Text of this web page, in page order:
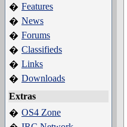
� Features
� News
� Forums
� Classifieds
� Links
� Downloads
Extras
� OS4 Zone